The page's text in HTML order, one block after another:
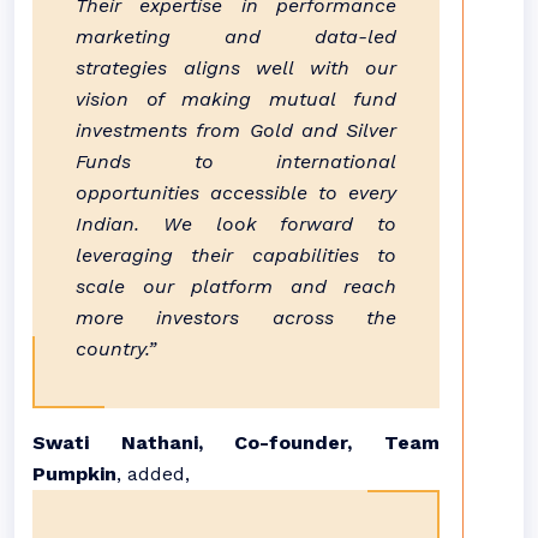
Their expertise in performance
marketing and data-led
strategies aligns well with our
vision of making mutual fund
investments from Gold and Silver
Funds to international
opportunities accessible to every
Indian. We look forward to
leveraging their capabilities to
scale our platform and reach
more investors across the
country.”
Swati Nathani, Co-founder, Team
Pumpkin, added,